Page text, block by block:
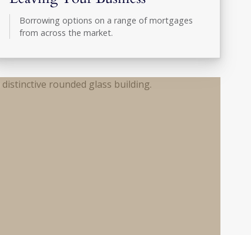
Borrowing options on a range of mortgages
from across the market.